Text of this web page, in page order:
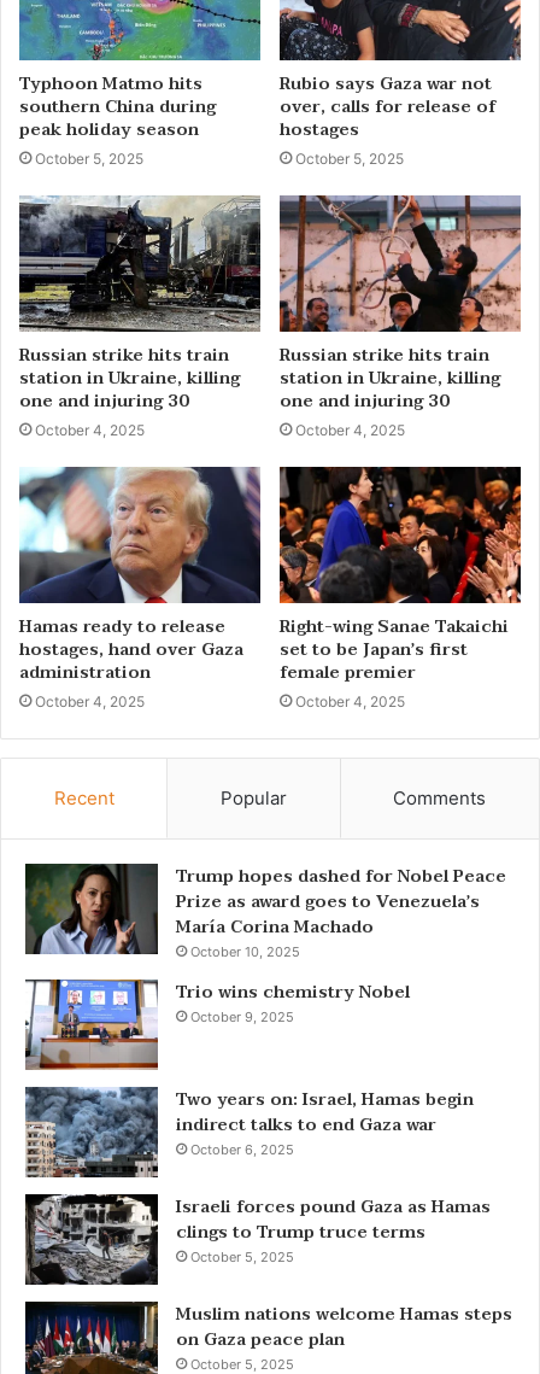
Typhoon Matmo hits
southern China during
peak holiday season
October 5, 2025
Rubio says Gaza war not
over, calls for release of
hostages
October 5, 2025
Russian strike hits train
station in Ukraine, killing
one and injuring 30
October 4, 2025
Russian strike hits train
station in Ukraine, killing
one and injuring 30
October 4, 2025
Hamas ready to release
hostages, hand over Gaza
administration
October 4, 2025
Right-wing Sanae Takaichi
set to be Japan’s first
female premier
October 4, 2025
Recent Popular Comments
Trump hopes dashed for Nobel Peace
Prize as award goes to Venezuela’s
María Corina Machado
October 10, 2025
Trio wins chemistry Nobel
October 9, 2025
Two years on: Israel, Hamas begin
indirect talks to end Gaza war
October 6, 2025
Israeli forces pound Gaza as Hamas
clings to Trump truce terms
October 5, 2025
Muslim nations welcome Hamas steps
on Gaza peace plan
October 5, 2025